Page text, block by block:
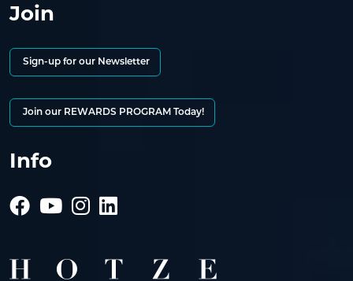
Join
Sign-up for our Newsletter
Join our REWARDS PROGRAM Today!
Info